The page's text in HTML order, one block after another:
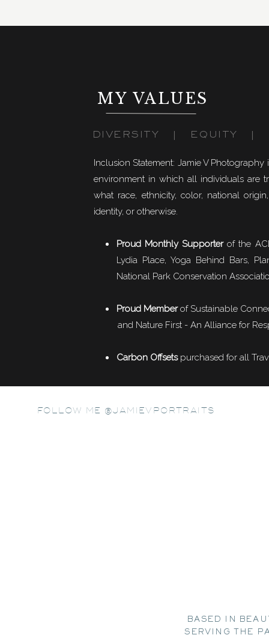
MY VALUES
Inclusion Statement: Jamie V
environment in which all individuals are
what race, ethnicity, color, national
identity, or otherwise.
Proud Monthly Supporterof the
Lydia Place, Yoga Behind Bars,
National Park Conservation
Proud Memberof Sustainable
and Nature First - An Alliance for
Carbon Offsetspurchased for all
DIVERSITY | EQUITY |
FOLLOW ME @JAMIEVPORTRAITS
BASED IN
SERVING THE